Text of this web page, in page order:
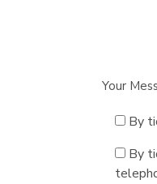
Your
By
By